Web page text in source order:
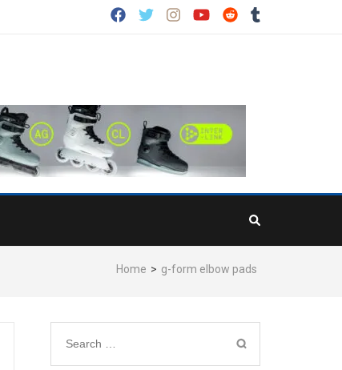
Home > g-form elbow pads
Search
for: